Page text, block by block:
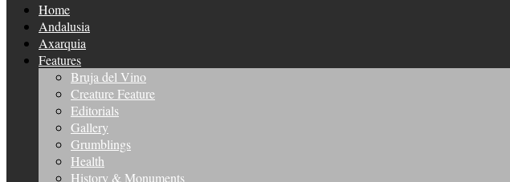
Home
Andalusia
Axarquia
Features
Bruja del Vino
Creature Feature
Editorials
Gallery
Grumblings
Health
History & Monuments